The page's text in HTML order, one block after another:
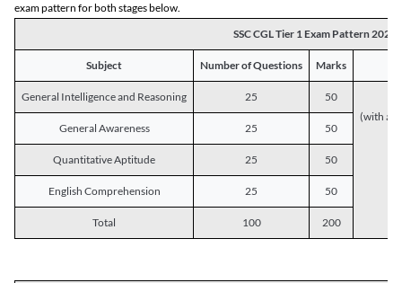
exam pattern for both stages below.
SSC CGL Tier 1 Exam Pattern 2026
Subject Number of Questions Marks
General Intelligence and Reasoning 25
50
(with a
General Awareness
25 50
Quantitative Aptitude 25 50
English Comprehension 25 50
Total 100 200